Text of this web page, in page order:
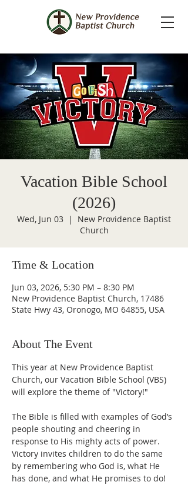
Vacation Bible School
(2026)
Wed, Jun 03
  |
New Providence Baptist
Church
Time & Location
Jun 03, 2026, 5:30 PM – 8:30 PM
New Providence Baptist Church, 17486
State Hwy 43, Oronogo, MO 64855, USA
About The Event
This year at New Providence Baptist
Church, our Vacation Bible School (VBS)
will explore the theme of "Victory!"
The Bible is filled with examples of God’s
people shouting and cheering in
response to His mighty acts of power.
Victory invites children to do the same
by remembering who God is, what He
has done, and what He promises to do!